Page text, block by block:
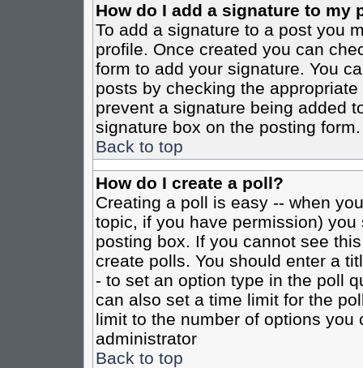
How do I add a signature to my
To add a signature to a post you
profile. Once created you can
form to add your signature. You
posts by checking the
prevent a signature being added
signature box on the posting form.
Back to top
How do I create a poll?
Creating a poll is easy -- when
topic, if you have permission)
posting box. If you cannot see
create polls. You should enter a
- to set an option type in the poll
can also set a time limit for the
limit to the number of options
administrator
Back to top